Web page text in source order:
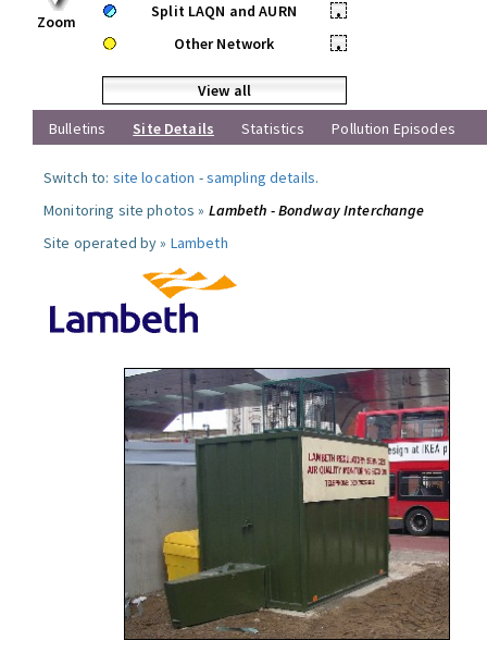
Zoom
Split LAQN and AURN
•
Other Network
•
View all
Bulletins
Site Details Statistics Pollution Episodes
Switch to: site location -sampling details.
Monitoring site photos » Lambeth - Bondway Interchange
Site operated by » Lambeth